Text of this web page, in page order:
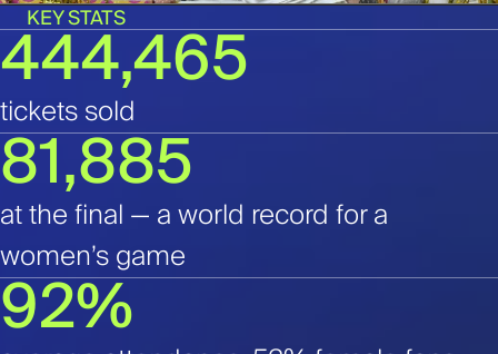
KEY STATS
444,465
tickets sold
81,885
at the final — a world record for a
women’s game
92%